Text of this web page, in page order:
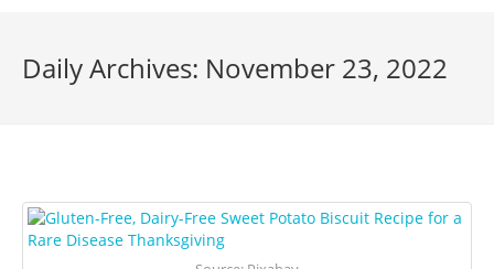
Daily Archives: November 23, 2022